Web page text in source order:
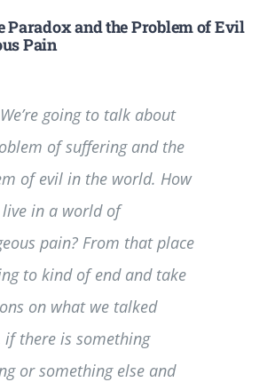
Paradox and the Problem of Evil
Pain
going to talk about
of suffering and the
of evil in the world. How
live in a world of
pain? From that place
to kind of end and take
on what we talked
if there is something
or something else and